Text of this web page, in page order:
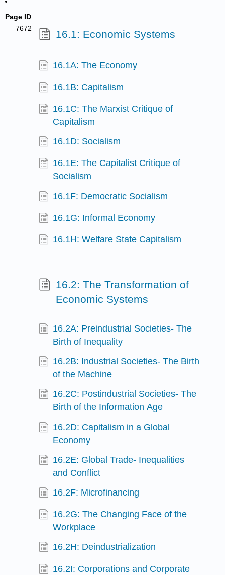
Page ID
7672
16.1: Economic Systems
16.1A: The Economy
16.1B: Capitalism
16.1C: The Marxist Critique of
Capitalism
16.1D: Socialism
16.1E: The Capitalist Critique of
Socialism
16.1F: Democratic Socialism
16.1G: Informal Economy
16.1H: Welfare State Capitalism
16.2: The Transformation of
Economic Systems
16.2A: Preindustrial Societies- The
Birth of Inequality
16.2B: Industrial Societies- The Birth
of the Machine
16.2C: Postindustrial Societies- The
Birth of the Information Age
16.2D: Capitalism in a Global
Economy
16.2E: Global Trade- Inequalities
and Conflict
16.2F: Microfinancing
16.2G: The Changing Face of the
Workplace
16.2H: Deindustrialization
16.2I: Corporations and Corporate